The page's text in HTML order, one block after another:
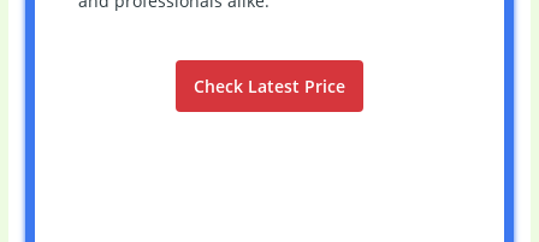
Check Latest Price